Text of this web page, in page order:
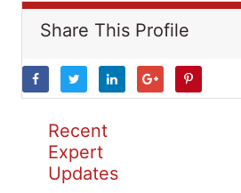
Share This Profile
Recent
Expert
Updates